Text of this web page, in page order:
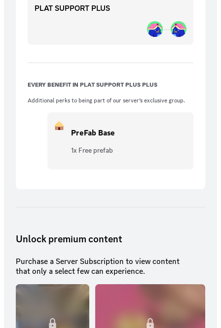
PLAT SUPPORT PLUS
EVERY BENEFIT IN PLAT SUPPORT PLUS PLUS
Additional perks to being part of our server’s exclusive group.
PreFab Base
1x Free prefab
Unlock premium content
Purchase a Server Subscription to view content
that only a select few can experience.